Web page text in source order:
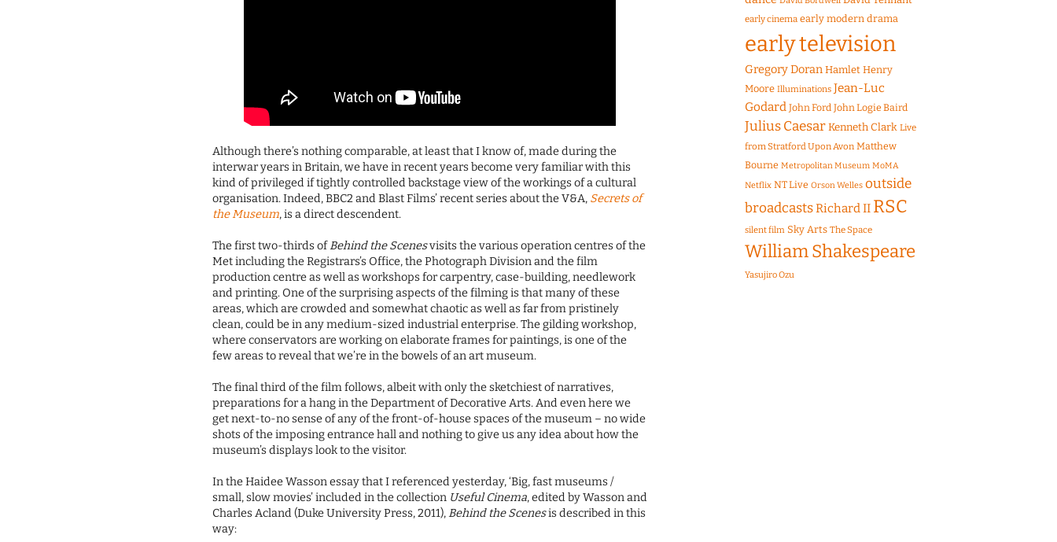
Although there’s nothing comparable, at least that I know of, made during the
interwar years in Britain, we have in recent years become very familiar with this
kind of privileged if tightly controlled backstage view of the workings of a cultural
organisation. Indeed, BBC2 and Blast Films’ recent series about the V&A, Secrets of
the Museum, is a direct descendent.
The first two-thirds ofBehind the Scenesvisits the various operation centres of the
Met including the Registrars’s Office, the Photograph Division and the film
production centre as well as workshops for carpentry, case-building, needlework
and printing. One of the surprising aspects of the filming is that many of these
areas, which are crowded and somewhat chaotic as well as far from pristinely
clean, could be in any medium-sized industrial enterprise. The gilding workshop,
where conservators are working on elaborate frames for paintings, is one of the
few areas to reveal that we’re in the bowels of an art museum.
The final third of the film follows, albeit with only the sketchiest of narratives,
preparations for a hang in the Department of Decorative Arts. And even here we
get next-to-no sense of any of the front-of-house spaces of the museum – no wide
shots of the imposing entrance hall and nothing to give us any idea about how the
museum’s displays look to the visitor.
In the Haidee Wasson essay that I referenced yesterday, ‘Big, fast museums /
small, slow movies’ included in the collection Useful Cinema, edited by Wasson and
Charles Acland (Duke University Press, 2011),Behind the Scenesis described in this
way:
early cinema early modern drama
early television
Gregory Doran Hamlet Henry
Moore Illuminations Jean-Luc
Godard John Ford John Logie Baird
Julius CaesarKenneth Clark Live
from Stratford Upon Avon Matthew
Bourne Metropolitan Museum MoMA
Netflix NT Live Orson Welles outside
broadcastsRichard II RSC
silent film Sky Arts The Space
William Shakespeare
Yasujiro Ozu